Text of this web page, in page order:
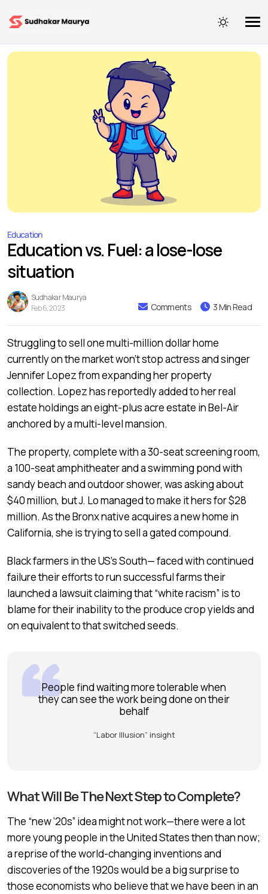
Education
Education vs. Fuel: a lose-lose
situation
Sudhakar Maurya
Feb 6, 2023
Comments 3 Min Read
Struggling to sell one multi-million dollar home
currently on the market won’t stop actress and singer
Jennifer Lopez from expanding her property
collection. Lopez has reportedly added to her real
estate holdings an eight-plus acre estate in Bel-Air
anchored by a multi-level mansion.
The property, complete with a 30-seat screening room,
a 100-seat amphitheater and a swimming pond with
sandy beach and outdoor shower, was asking about
$40 million, but J. Lo managed to make it hers for $28
million. As the Bronx native acquires a new home in
California, she is trying to sell a gated compound.
Black farmers in the US’s South— faced with continued
failure their efforts to run successful farms their
launched a lawsuit claiming that “white racism” is to
blame for their inability to the produce crop yields and
on equivalent to that switched seeds.
People find waiting more tolerable when
they can see the work being done on their
behalf
“Labor Illusion” insight
What Will Be The Next Step to Complete?
The “new ’20s” idea might not work—there were a lot
more young people in the United States then than now;
a reprise of the world-changing inventions and
discoveries of the 1920s would be a big surprise to
those economists who believe that we have been in an